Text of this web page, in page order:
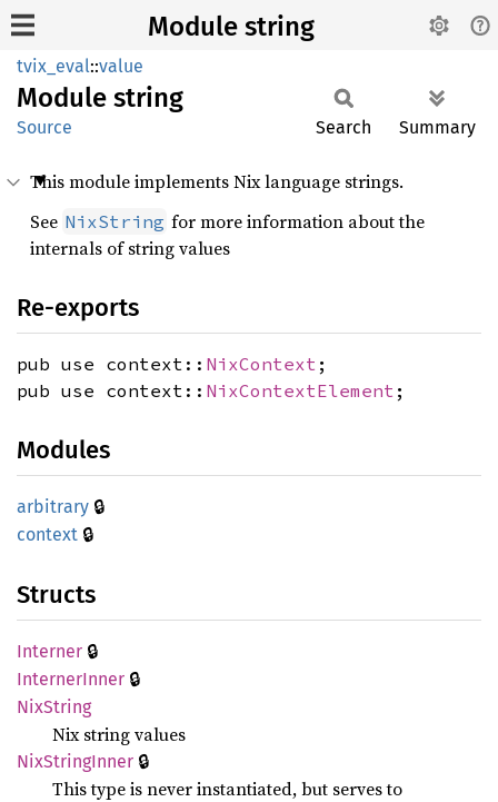
Module string
tvix_eval::value
Module string
Source Search Summary
This module implements Nix language strings.
See NixString for more information about the
internals of string values
Re-exports
pub use context:: NixContext ;
pub use context:: NixContextElement ;
Modules
arbitrary 🔒
context 🔒
Structs
Interner 🔒
InternerInner 🔒
NixString
Nix string values
NixStringInner 🔒
This type is never instantiated, but serves to